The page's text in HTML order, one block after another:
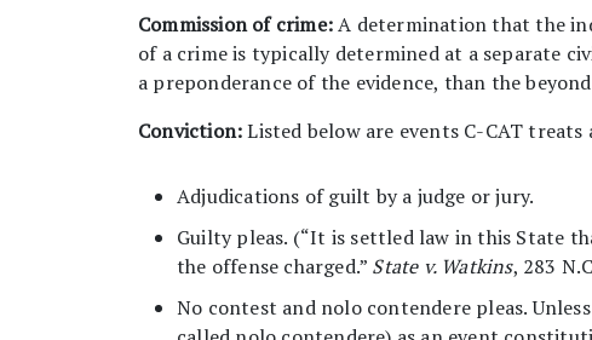
Commission of crime:A determination that the
of a crime is typically determined at a separate
a preponderance of the evidence, than the
Conviction:Listed below are events C-CAT
Adjudications of guilt by a judge or jury.
Guilty pleas. (“It is settled law in this State
the offense charged.” State v. Watkins, 283
No contest and nolo contendere pleas.